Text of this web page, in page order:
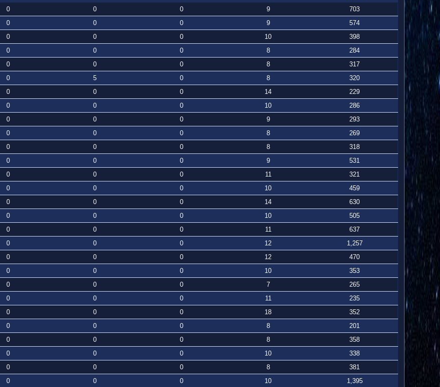
0 0 0 9
703
0 0 0 9
574
0 0 0 10
398
0 0 0 8
284
0 0 0 8
317
0 5 0 8
320
0 0 0 14
229
0 0 0 10
286
0 0 0 9
293
0 0 0 8
269
0 0 0 8
318
0 0 0 9
531
0 0 0 11
321
0 0 0 10
459
0 0 0 14
630
0 0 0 10
505
0 0 0 11
637
0 0 0 12
1,257
0 0 0 12
470
0 0 0 10
353
0 0 0 7
265
0 0 0 11
235
0 0 0 18
352
0 0 0 8
201
0 0 0 8
358
0 0 0 10
338
0 0 0 8
381
0 0 0 10 1,395